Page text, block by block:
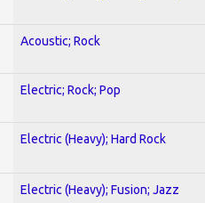
Acoustic; Rock
Electric; Rock; Pop
Electric (Heavy); Hard Rock
Electric (Heavy); Fusion; Jazz